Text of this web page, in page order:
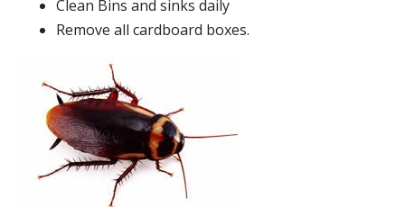
Clean Bins and sinks daily
Remove all cardboard boxes.